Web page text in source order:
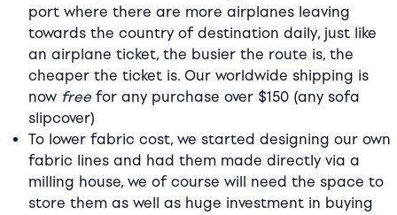
port where there are more airplanes leaving
towards the country of destination daily, just like
an airplane ticket, the busier the route is, the
cheaper the ticket is. Our worldwide shipping is
now free for any purchase over $150 (any sofa
slipcover)
To lower fabric cost, we started designing our own
fabric lines and had them made directly via a
milling house, we of course will need the space to
store them as well as huge investment in buying